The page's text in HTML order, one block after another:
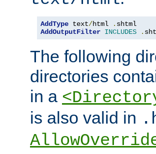
AddType text/html .
AddOutputFilter INCLUDES .
The following
directories
in a
is also valid in